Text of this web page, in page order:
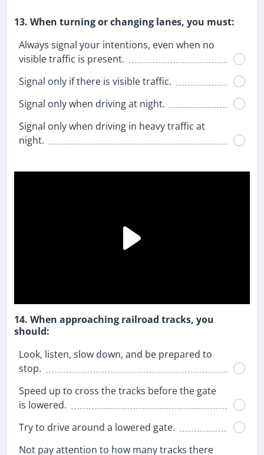
13. When turning or changing lanes, you must:
Always signal your intentions, even when no
visible traffic is present.
Signal only if there is visible traffic.
Signal only when driving at night.
Signal only when driving in heavy traffic at
night.
14. When approaching railroad tracks, you
should:
Look, listen, slow down, and be prepared to
stop.
Speed up to cross the tracks before the gate
is lowered.
Try to drive around a lowered gate.
Not pay attention to how many tracks there